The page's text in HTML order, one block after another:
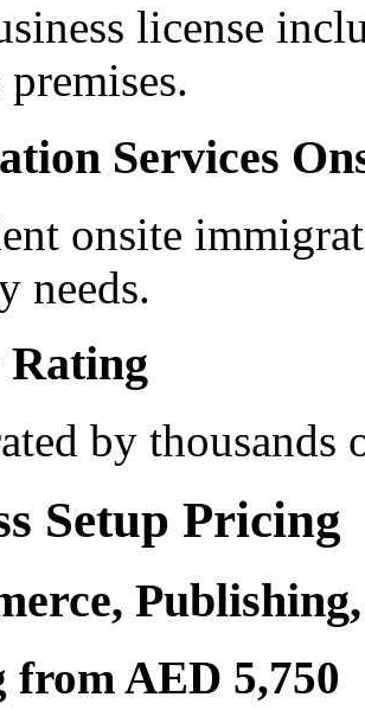
license
Services
onsite
needs.
Rating
by thousands
Setup Pricing
from AED 5,750